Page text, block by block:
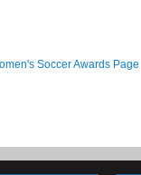
Soccer Awards Page